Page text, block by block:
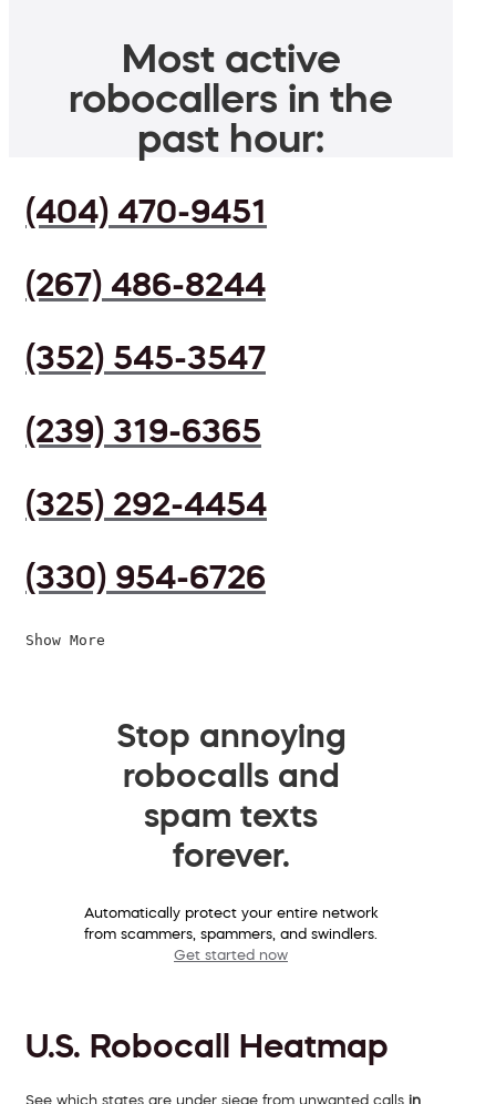
Most active
robocallers in the
past hour:
(404) 470-9451
(267) 486-8244
(352) 545-3547
(239) 319-6365
(325) 292-4454
(330) 954-6726
Show More
Stop annoying
robocalls and
spam texts
forever.
Automatically protect your entire network
from scammers, spammers, and swindlers.
Get started now
U.S. Robocall Heatmap
See which states are under siege from unwanted calls in